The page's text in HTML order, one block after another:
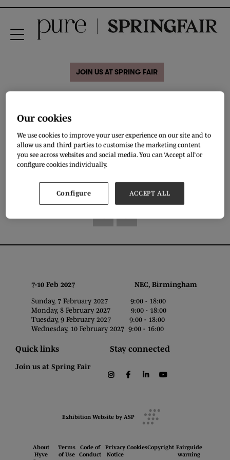
JOIN US AT SPRING FAIR
GIRLS ROPE DETAIL
SANDAL
GIRLS ROPE DETAIL SANDALS
7-10 Feb 2027 NEC, Birmingham
Sunday, 7 February 2027 9:00 - 18:00
Monday, 8 February 2027 9:00 - 18:00
Tuesday, 9 February 2027 9:00 - 18:00
Wednesday, 10 February 2027 9:00 - 16:00
Quick links
Join us at Spring Fair
Stay connected
instagramfacebooklinkedin
Exhibition Website by ASP
About
Hyve
Terms
of Use
Code of
Conduct
Privacy
Notice
CookiesCopyright Fairguide
warning
Our cookies
We use cookies to improve your user experience on our site and to
allow us and third parties to customise the marketing content
you see across websites and social media. You can ‘Accept all’ or
configure cookies individually.
Configure ACCEPT ALL